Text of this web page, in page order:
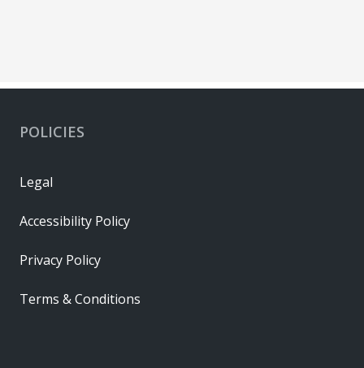
POLICIES
Legal
Accessibility Policy
Privacy Policy
Terms & Conditions